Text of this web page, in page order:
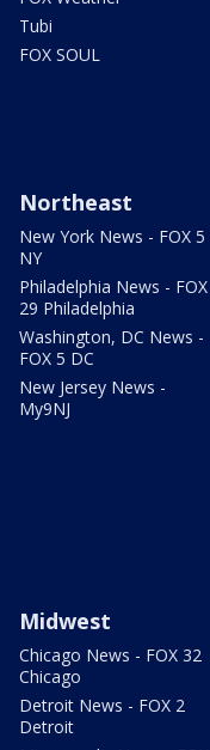
Tubi
FOX SOUL
Northeast
New York News - FOX 5
NY
Philadelphia News - FOX
29 Philadelphia
Washington, DC News -
FOX 5 DC
New Jersey News -
My9NJ
Midwest
Chicago News - FOX 32
Chicago
Detroit News - FOX 2
Detroit